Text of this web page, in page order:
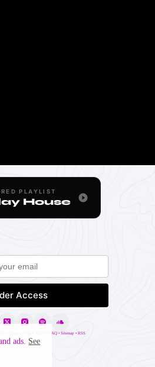
ads. See
PLAYLIST
House
FAQ •Sitemap •RSS